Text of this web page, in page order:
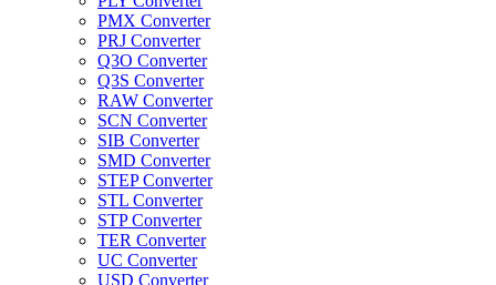
PMX Converter
PRJ Converter
Q3O Converter
Q3S Converter
RAW Converter
SCN Converter
SIB Converter
SMD Converter
STEP Converter
STL Converter
STP Converter
TER Converter
UC Converter
USD Converter